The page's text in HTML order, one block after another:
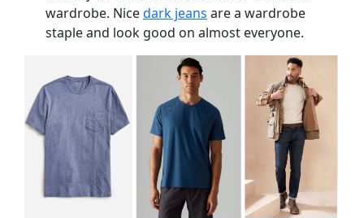
wardrobe. Nicedark jeans are a wardrobe
staple and look good on almost everyone.